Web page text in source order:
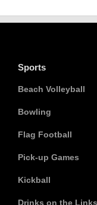
Sports
Beach Volleyball
Bowling
Flag Football
Pick-up Games
Kickball
Drinks on the Links